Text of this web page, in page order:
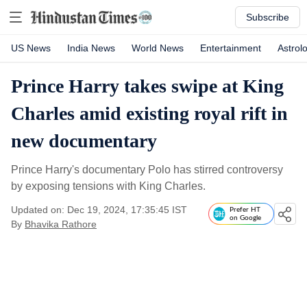
Subscribe
US News India News World News Entertainment
Prince Harry takes swipe at King
Charles amid existing royal rift in
new documentary
Prince Harry's documentary Polo has stirred controversy
by exposing tensions with King Charles.
Updated on: Dec 19, 2024, 17:35:45 IST
By Bhavika Rathore
Prefer HT
on Google